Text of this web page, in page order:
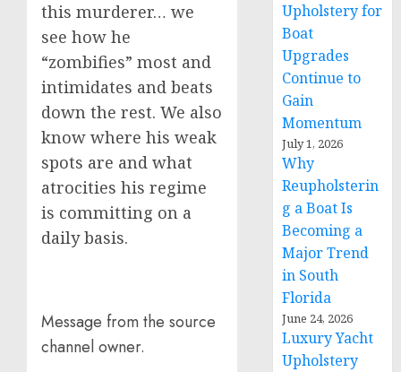
this murderer… we
see how he
“zombifies” most and
intimidates and beats
down the rest. We also
know where his weak
spots are and what
atrocities his regime
is committing on a
daily basis.
Message from the source
channel owner.
Upholstery for
Boat
Upgrades
Continue to
Gain
Momentum
July 1, 2026
Why
Reupholsterin
g a Boat Is
Becoming a
Major Trend
in South
Florida
June 24, 2026
Luxury Yacht
Upholstery